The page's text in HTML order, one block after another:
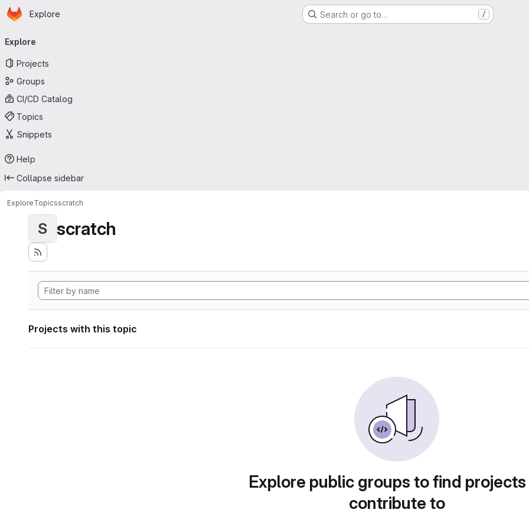
Skip to main content
Homepage
Explore Search or go to… /
navigation
Explore
Projects
Groups
CI/CD Catalog
Topics
Snippets
Help
Collapse sidebar
ExploreTopicsscratch
S scratch
Projects with this topic
Explore public groups to find
contribute to